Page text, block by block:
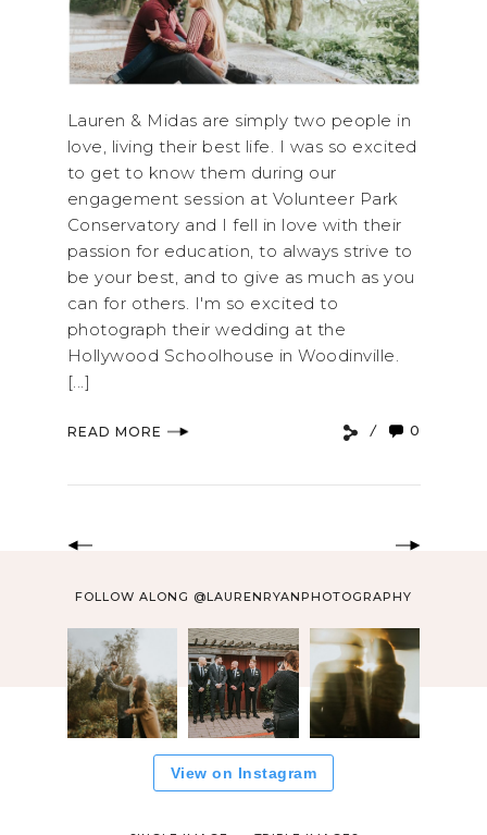
Lauren & Midas are simply two people in
love, living their best life. I was so excited
to get to know them during our
engagement session at Volunteer Park
Conservatory and I fell in love with their
passion for education, to always strive to
be your best, and to give as much as you
can for others. I'm so excited to
photograph their wedding at the
Hollywood Schoolhouse in Woodinville.
[...]
READ MORE 0
FOLLOW ALONG @LAURENRYANPHOTOGRAPHY
View on Instagram